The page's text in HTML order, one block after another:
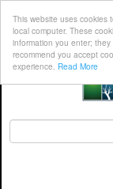
This website uses cookies
local computer. These
information you enter;
recommend you accept
experience. Read More